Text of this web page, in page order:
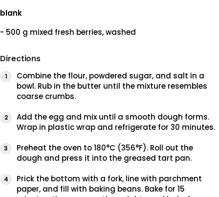
blank
- 500 g mixed fresh berries, washed
Directions
Combine the flour, powdered sugar, and salt in a
bowl. Rub in the butter until the mixture resembles
coarse crumbs.
Add the egg and mix until a smooth dough forms.
Wrap in plastic wrap and refrigerate for 30 minutes.
Preheat the oven to 180°C (356°F). Roll out the
dough and press it into the greased tart pan.
Prick the bottom with a fork, line with parchment
paper, and fill with baking beans. Bake for 15